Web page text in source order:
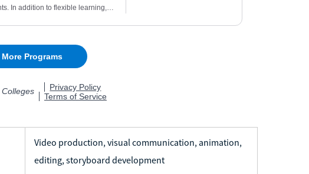
Video production, visual communication, animation,
editing, storyboard development